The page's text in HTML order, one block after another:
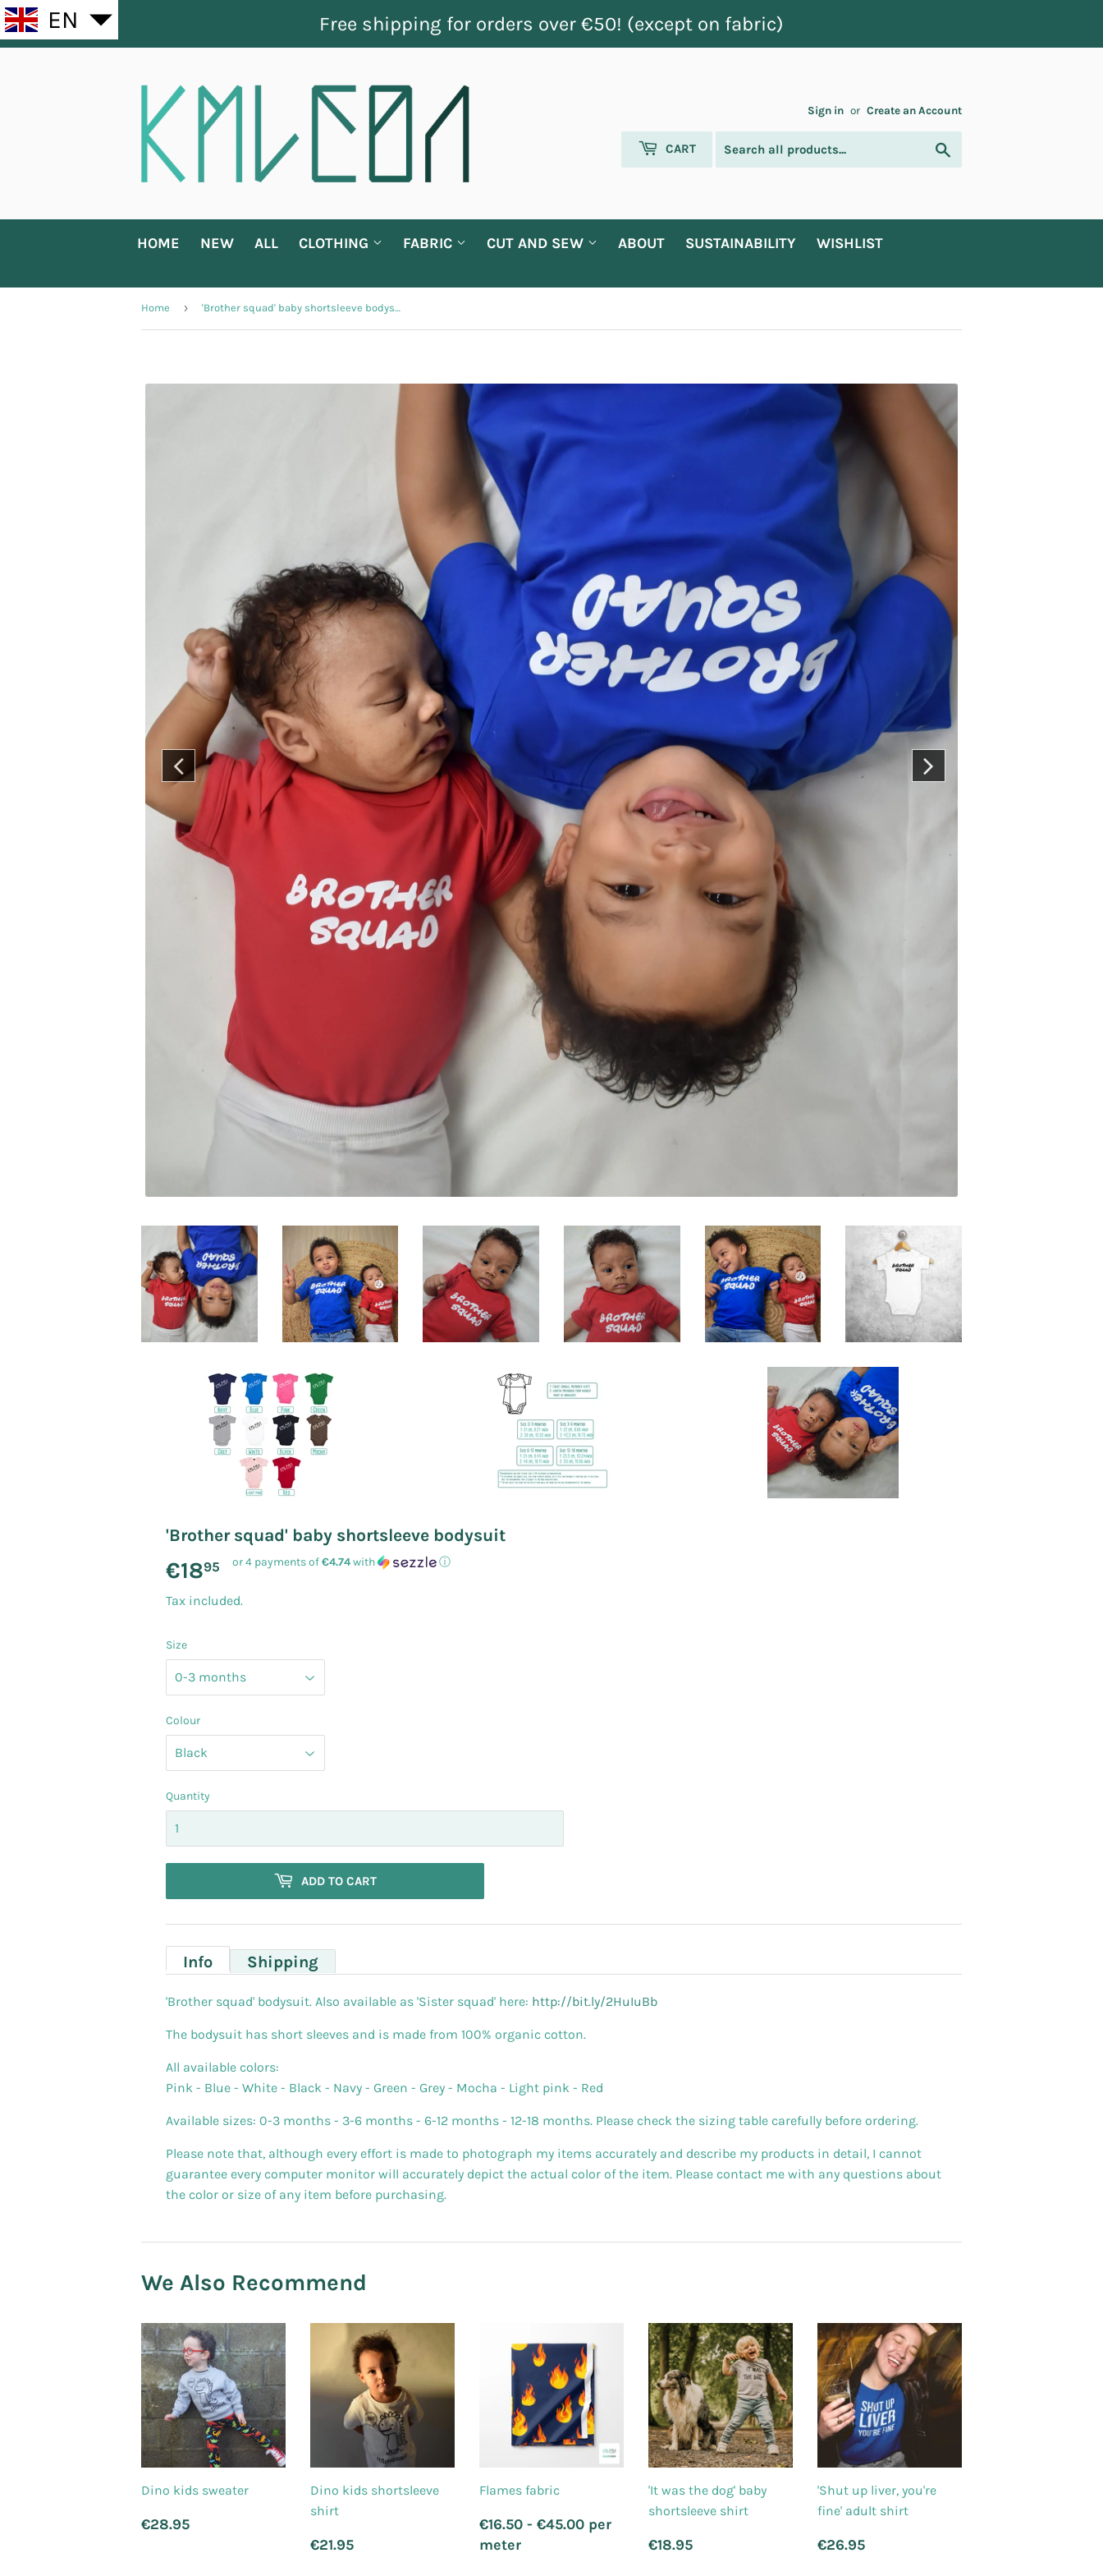
Free shipping for orders over €50! (except on fabric)
Sign in or Create an Account
CART
HOME NEW ALL CLOTHING FABRIC CUT AND SEW ABOUT SUSTAINABILITY WISHLIST
Home › 'Brother squad' baby shortsleeve bodysuit
'Brother squad' baby shortsleeve bodysuit
€1895 €18.95
or 4 payments of€4.74with ⓘ
Tax included.
Size
Colour
Quantity
ADD TO CART
Info Shipping
'Brother squad' bodysuit. Also available as 'Sister squad' here: http://bit.ly/2HuIuBb
The bodysuit has short sleeves and is made from 100% organic cotton.
All available colors:
Pink - Blue - White - Black - Navy - Green - Grey - Mocha - Light pink - Red
Available sizes: 0-3 months - 3-6 months - 6-12 months - 12-18 months. Please check the sizing table carefully before ordering.
Please note that, although every effort is made to photograph my items accurately and describe my products in detail, I cannot
guarantee every computer monitor will accurately depict the actual color of the item. Please contact me with any questions about
the color or size of any item before purchasing.
We Also Recommend
Dino kids sweater
Regular
€28.95
Dino kids shortsleeve
shirt
Regular
€21.95
Flames fabric
Regular
price
€16.50 - €45.00 per
meter
'It was the dog' baby
shortsleeve shirt
Regular
€18.95
'Shut up liver, you're
fine' adult shirt
Regular
€26.95
EN